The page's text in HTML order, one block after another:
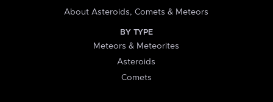
About Asteroids, Comets & Meteors
BY TYPE
Meteors & Meteorites
Asteroids
Comets